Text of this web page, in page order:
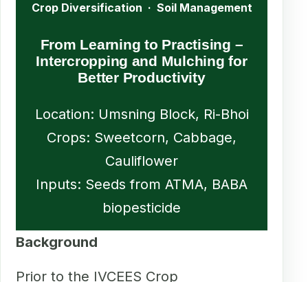
Crop Diversification · Soil Management
From Learning to Practising –
Intercropping and Mulching for
Better Productivity
Location: Umsning Block, Ri-Bhoi
Crops: Sweetcorn, Cabbage,
Cauliflower
Inputs: Seeds from ATMA, BABA
biopesticide
Background
Prior to the IVCEES Crop